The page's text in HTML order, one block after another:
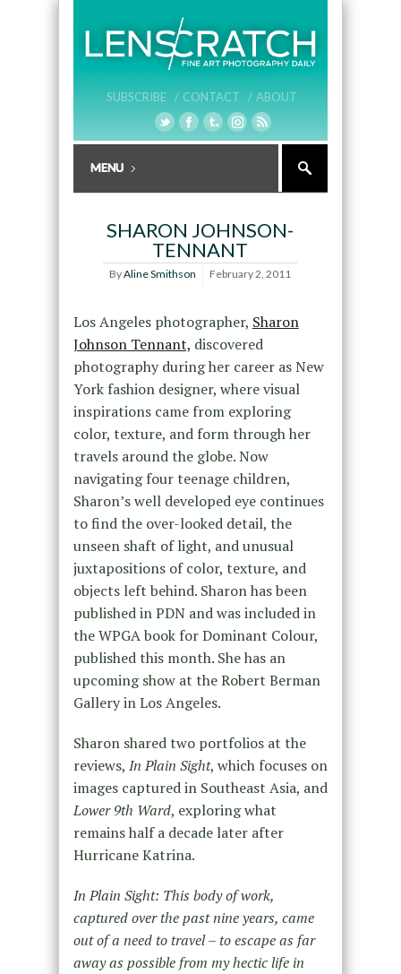
SUBSCRIBE / CONTACT / ABOUT
SHARON JOHNSON-
TENNANT
ByAline Smithson February 2, 2011
Los Angeles photographer, Sharon
Johnson Tennant, discovered
photography during her career as New
York fashion designer, where visual
inspirations came from exploring
color, texture, and form through her
travels around the globe. Now
navigating four teenage children,
Sharon’s well developed eye continues
to find the over-looked detail, the
unseen shaft of light, and unusual
juxtapositions of color, texture, and
objects left behind. Sharon has been
published in PDN and was included in
the WPGA book for Dominant Colour,
published this month. She has an
upcoming show at the Robert Berman
Gallery in Los Angeles.
Sharon shared two portfolios at the
reviews, In Plain Sight, which focuses on
images captured in Southeast Asia, and
Lower 9th Ward, exploring what
remains half a decade later after
Hurricane Katrina.
In Plain Sight: This body of work,
captured over the past nine years, came
out of a need to travel – to escape as far
away as possible from my hectic life in